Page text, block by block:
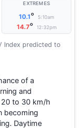
EXTREMES
10.1° 5:10am
14.7° 12:32pm
Index predicted to
of a
and
to 30 km/h
becoming
Daytime